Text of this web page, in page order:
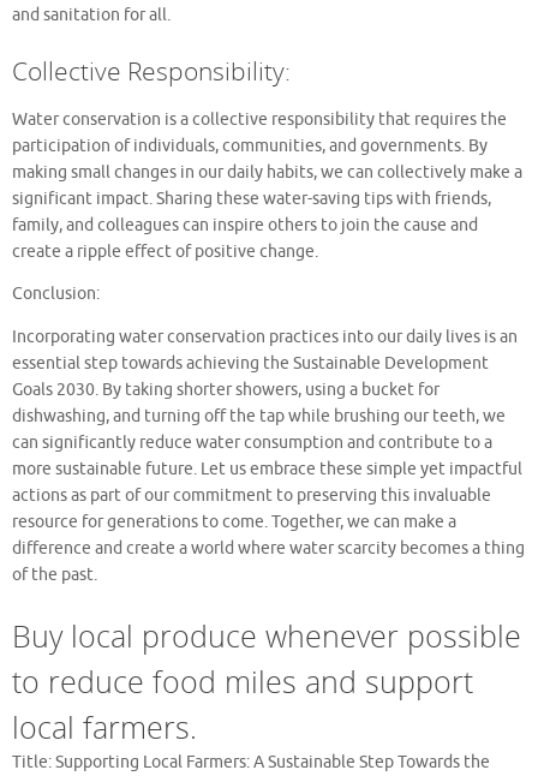
and sanitation for all.
Collective Responsibility:
Water conservation is a collective responsibility that requires the
participation of individuals, communities, and governments. By
making small changes in our daily habits, we can collectively make a
significant impact. Sharing these water-saving tips with friends,
family, and colleagues can inspire others to join the cause and
create a ripple effect of positive change.
Conclusion:
Incorporating water conservation practices into our daily lives is an
essential step towards achieving the Sustainable Development
Goals 2030. By taking shorter showers, using a bucket for
dishwashing, and turning off the tap while brushing our teeth, we
can significantly reduce water consumption and contribute to a
more sustainable future. Let us embrace these simple yet impactful
actions as part of our commitment to preserving this invaluable
resource for generations to come. Together, we can make a
difference and create a world where water scarcity becomes a thing
of the past.
Buy local produce whenever possible
to reduce food miles and support
local farmers.
Title: Supporting Local Farmers: A Sustainable Step Towards the